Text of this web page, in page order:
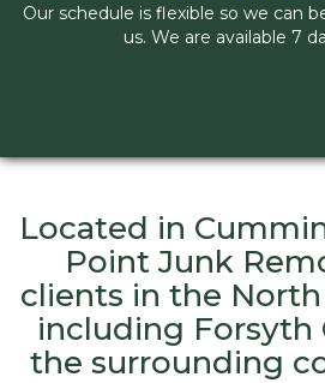
Our schedule is flexible so we can
us. We are available 7
Located in
Point Junk
clients in the
including Forsyth
the surrounding